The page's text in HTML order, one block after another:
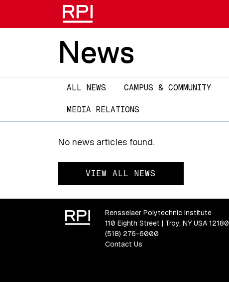
News
Main
navigation
ALL NEWS CAMPUS & COMMUNITY
MEDIA RELATIONS
No news articles found.
VIEW ALL NEWS
Rensselaer Polytechnic Institute
110 Eighth Street | Troy, NY USA 12180
(518) 276-6000
Contact Us